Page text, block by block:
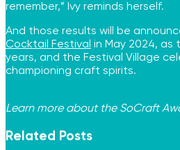
remember,” Ivy reminds herself.
And those results will be
Cocktail Festival in May 2024, as
years, and the Festival Village
championing craft spirits.
Learn more about the SoCraft
Related Posts